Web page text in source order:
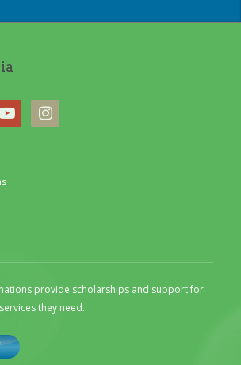
provide scholarships and support for
they need.